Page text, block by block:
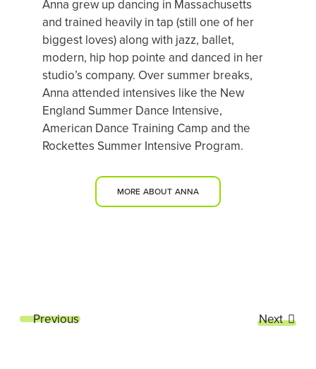
Anna grew up dancing in Massachusetts
and trained heavily in tap (still one of her
biggest loves) along with jazz, ballet,
modern, hip hop pointe and danced in her
studio’s company. Over summer breaks,
Anna attended intensives like the New
England Summer Dance Intensive,
American Dance Training Camp and the
Rockettes Summer Intensive Program.
MORE ABOUT ANNA
Previous Next